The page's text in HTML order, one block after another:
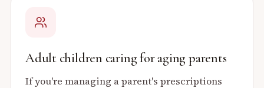
Adult children caring for aging parents
If you're managing a parent's prescriptions